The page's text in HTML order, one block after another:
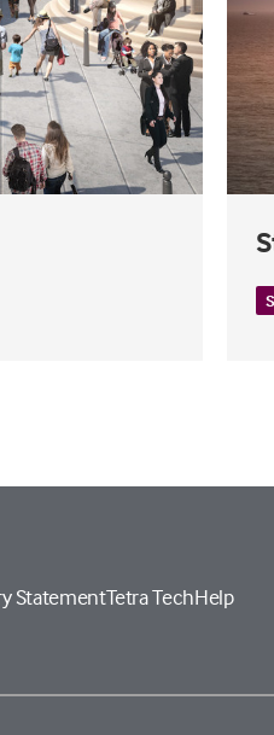
StatementTetra TechHelp